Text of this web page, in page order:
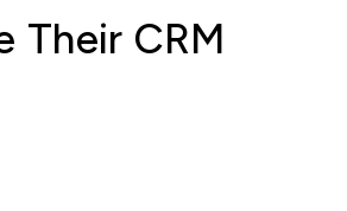
Their CRM